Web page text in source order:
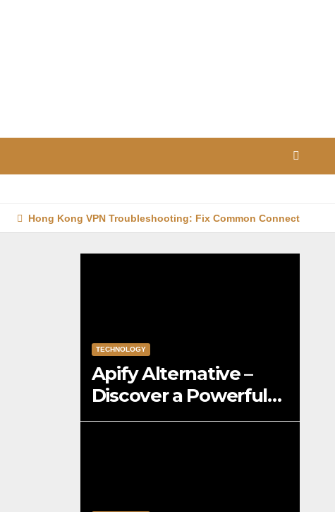
Hong Kong VPN Troubleshooting: Fix Common Connection
TECHNOLOGY
Apify Alternative –
Discover a Powerful
Apify Alternative for